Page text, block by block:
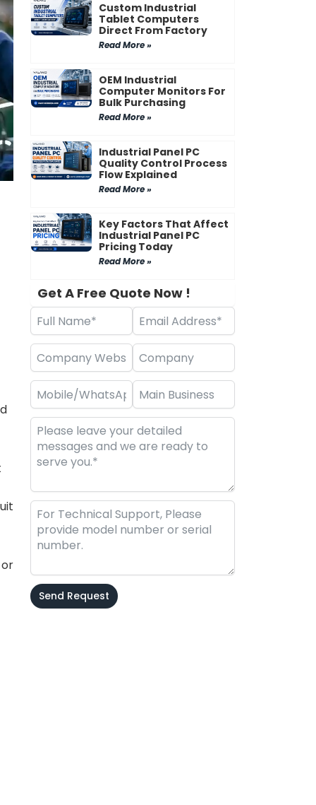
Custom Industrial
Tablet Computers
Direct From Factory
Read More »
OEM Industrial
Computer Monitors For
Bulk Purchasing
Read More »
Industrial Panel PC
Quality Control Process
Flow Explained
Read More »
Key Factors That Affect
Industrial Panel PC
Pricing Today
Read More »
Get A Free Quote Now !
Send Request